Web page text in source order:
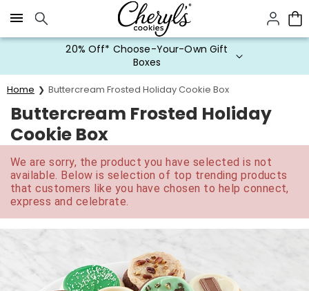
Click here to skip to main page content.
20% Off* Choose-Your-Own Gift
Boxes
Home Buttercream Frosted Holiday Cookie Box
Buttercream Frosted Holiday
Cookie Box
We are sorry, the product you have selected is not
available. Below is selection of top trending products
that customers like you have chosen to help connect,
express and celebrate.